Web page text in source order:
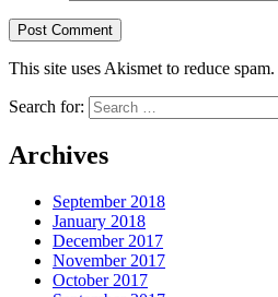
This site uses Akismet to reduce spam.
Search for:
Archives
September 2018
January 2018
December 2017
November 2017
October 2017